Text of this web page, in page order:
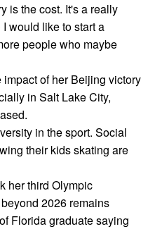
is the cost. It's a really
would like to start a
people who maybe
of her Beijing victory
in Salt Lake City,
in the sport. Social
their kids skating are
her third Olympic
2026 remains
Florida graduate saying